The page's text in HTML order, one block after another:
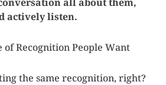
actively listen.
Recognition People Want
the same recognition, right?